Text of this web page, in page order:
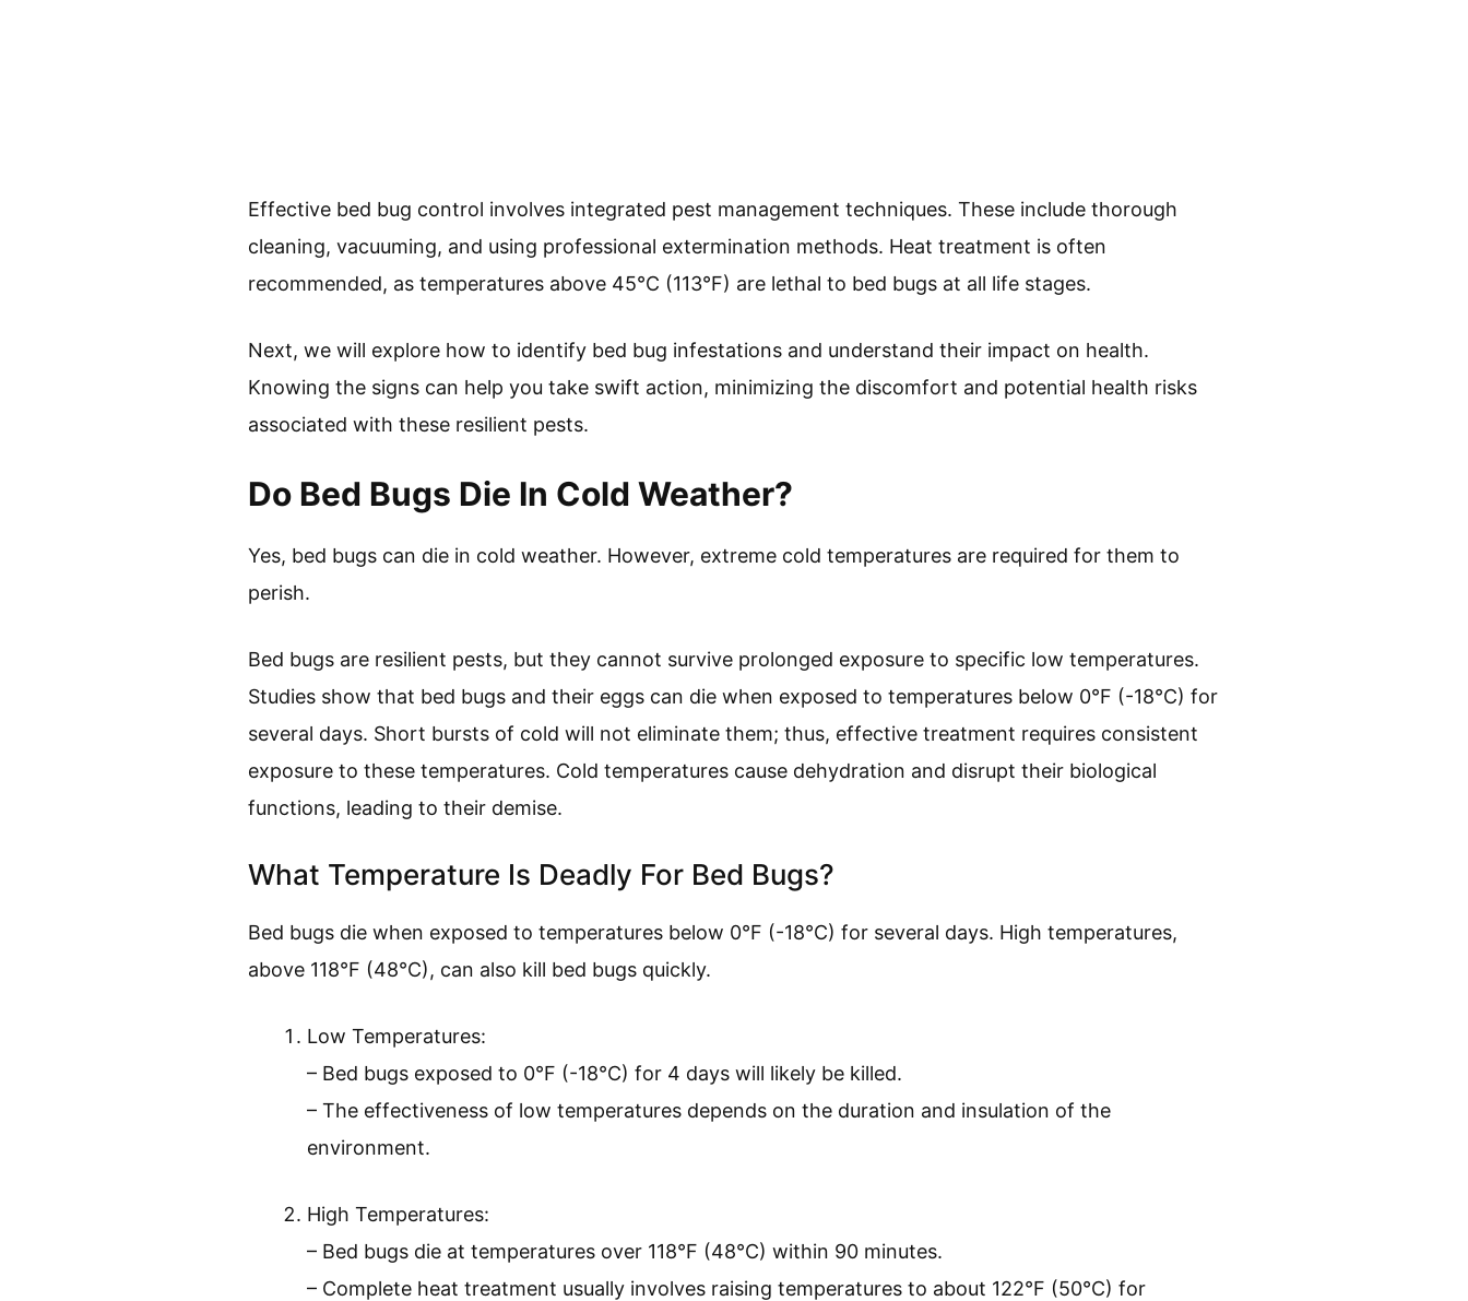
Effective bed bug control involves integrated pest management techniques. These include thorough
cleaning, vacuuming, and using professional extermination methods. Heat treatment is often
recommended, as temperatures above 45°C (113°F) are lethal to bed bugs at all life stages.
Next, we will explore how to identify bed bug infestations and understand their impact on health.
Knowing the signs can help you take swift action, minimizing the discomfort and potential health risks
associated with these resilient pests.
Do Bed Bugs Die In Cold Weather?
Yes, bed bugs can die in cold weather. However, extreme cold temperatures are required for them to
perish.
Bed bugs are resilient pests, but they cannot survive prolonged exposure to specific low temperatures.
Studies show that bed bugs and their eggs can die when exposed to temperatures below 0°F (-18°C) for
several days. Short bursts of cold will not eliminate them; thus, effective treatment requires consistent
exposure to these temperatures. Cold temperatures cause dehydration and disrupt their biological
functions, leading to their demise.
What Temperature Is Deadly For Bed Bugs?
Bed bugs die when exposed to temperatures below 0°F (-18°C) for several days. High temperatures,
above 118°F (48°C), can also kill bed bugs quickly.
Low Temperatures:
– Bed bugs exposed to 0°F (-18°C) for 4 days will likely be killed.
– The effectiveness of low temperatures depends on the duration and insulation of the
environment.
High Temperatures:
– Bed bugs die at temperatures over 118°F (48°C) within 90 minutes.
– Complete heat treatment usually involves raising temperatures to about 122°F (50°C) for